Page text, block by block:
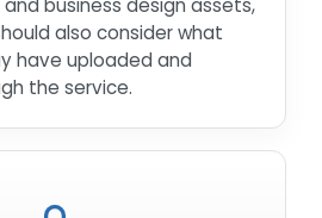
business design assets,
also consider what
have uploaded and
the service.